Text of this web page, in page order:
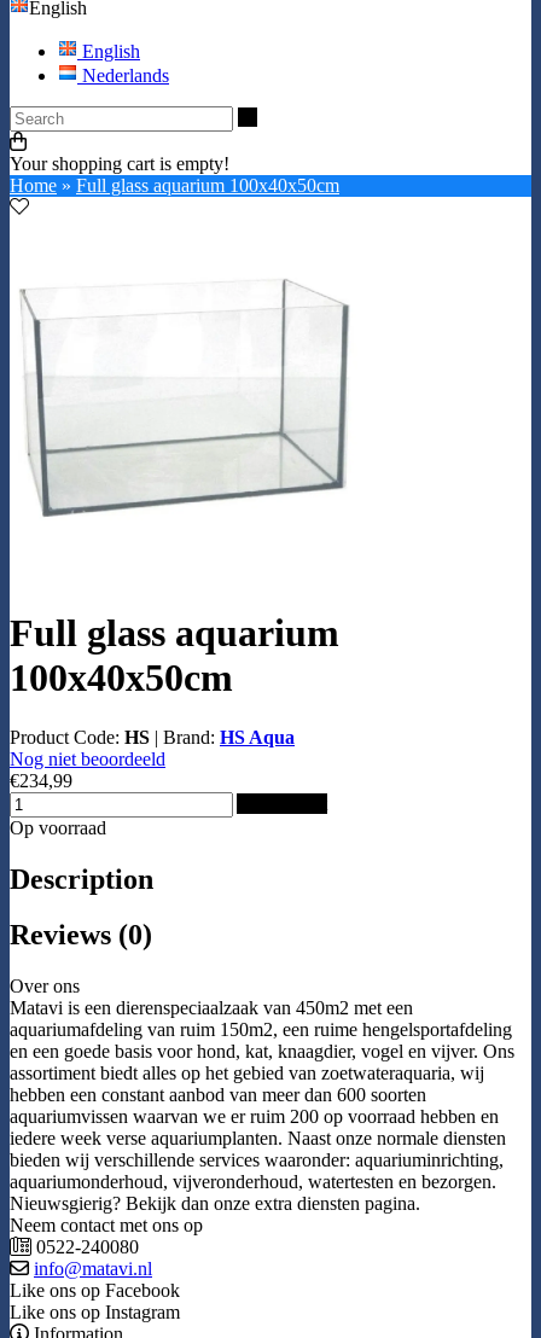
English
English
Nederlands
Your shopping cart is empty!
Home » Full glass aquarium 100x40x50cm
Full glass aquarium
100x40x50cm
Product Code: HS | Brand: HS Aqua
Nog niet beoordeeld
€234,99
Op voorraad
Description
Reviews (0)
Over ons
Matavi is een dierenspeciaalzaak van 450m2 met een
aquariumafdeling van ruim 150m2, een ruime hengelsportafdeling
en een goede basis voor hond, kat, knaagdier, vogel en vijver. Ons
assortiment biedt alles op het gebied van zoetwateraquaria, wij
hebben een constant aanbod van meer dan 600 soorten
aquariumvissen waarvan we er ruim 200 op voorraad hebben en
iedere week verse aquariumplanten. Naast onze normale diensten
bieden wij verschillende services waaronder: aquariuminrichting,
aquariumonderhoud, vijveronderhoud, watertesten en bezorgen.
Nieuwsgierig? Bekijk dan onze extra diensten pagina.
Neem contact met ons op
0522-240080
info@matavi.nl
Like ons op Facebook
Like ons op Instagram